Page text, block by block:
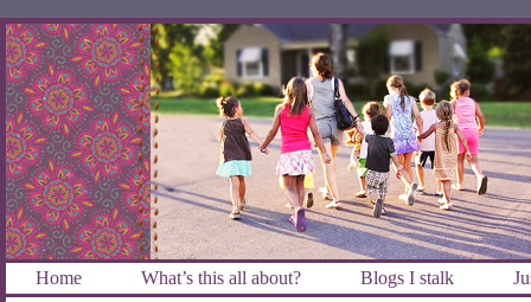
Home What’s this all about? Blogs I stalk